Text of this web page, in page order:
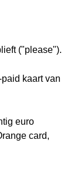
("please").
kaart van
euro
card,